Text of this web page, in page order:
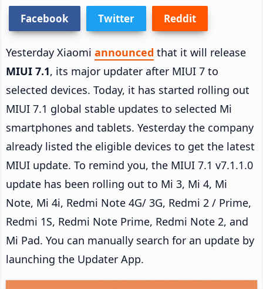
Facebook Twitter Reddit
Yesterday Xiaomi announced that it will release
MIUI 7.1, its major updater after MIUI 7 to
selected devices. Today, it has started rolling out
MIUI 7.1 global stable updates to selected Mi
smartphones and tablets. Yesterday the company
already listed the eligible devices to get the latest
MIUI update. To remind you, the MIUI 7.1 v7.1.1.0
update has been rolling out to Mi 3, Mi 4, Mi
Note, Mi 4i, Redmi Note 4G/ 3G, Redmi 2 / Prime,
Redmi 1S, Redmi Note Prime, Redmi Note 2, and
Mi Pad. You can manually search for an update by
launching the Updater App.